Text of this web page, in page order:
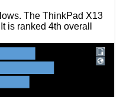
The ThinkPad X13
is ranked 4th overall